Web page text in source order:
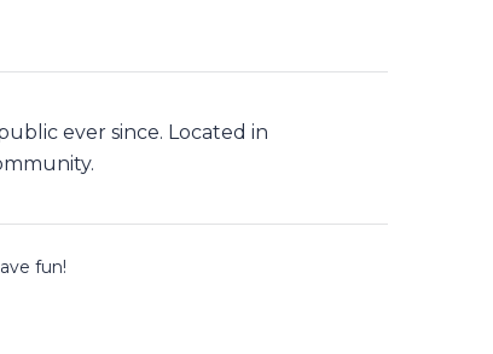
ever since. Located in
fun!